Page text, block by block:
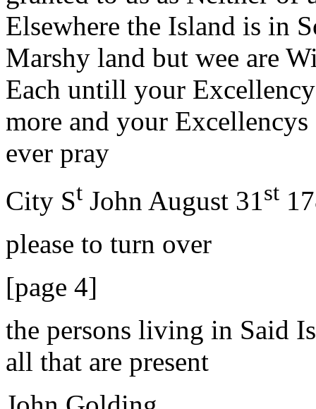
Elsewhere the Island is in
Marshy land but wee are
Each untill your
more and your
ever pray
City St John August 31st
please to turn over
[page 4]
the persons living in Said
all that are present